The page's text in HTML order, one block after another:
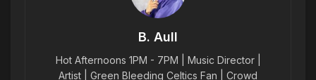
B. Aull
Hot Afternoons 1PM - 7PM | Music Director |
Artist | Green Bleeding Celtics Fan | Crowd